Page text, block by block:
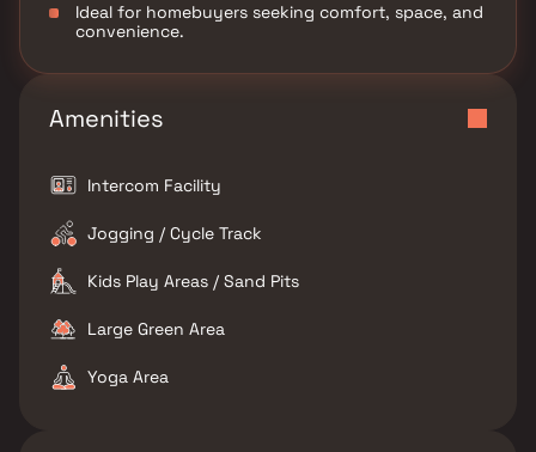
Ideal for homebuyers seeking comfort, space, and
convenience.
Amenities
Intercom Facility
Jogging / Cycle Track
Kids Play Areas / Sand Pits
Large Green Area
Yoga Area